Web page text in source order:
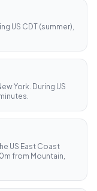
US CDT (summer),
York. During US
US East Coast
from Mountain,